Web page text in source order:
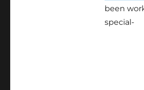
been
special-